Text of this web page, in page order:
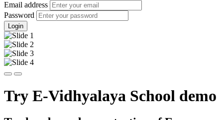
Email address
Password
Login
Try E-Vidhyalaya School demo